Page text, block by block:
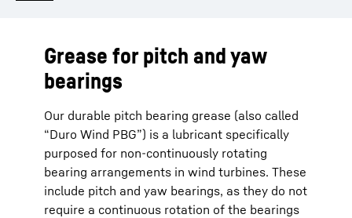
Grease for pitch and yaw
bearings
Our durable pitch bearing grease (also called
“Duro Wind PBG”) is a lubricant specifically
purposed for non-continuously rotating
bearing arrangements in wind turbines. These
include pitch and yaw bearings, as they do not
require a continuous rotation of the bearings